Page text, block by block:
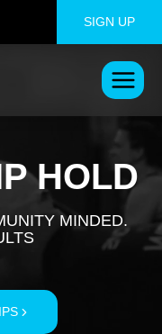
SIGN UP
HOLD
MINDED.